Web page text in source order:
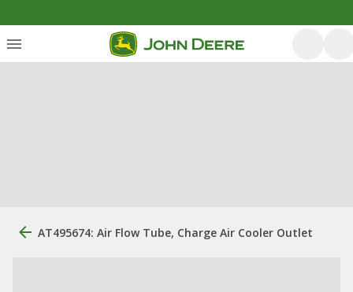
AT495674: Air Flow Tube, Charge Air Cooler Outlet